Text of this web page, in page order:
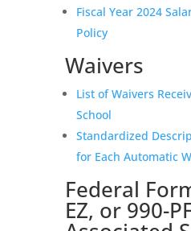
Fiscal Year 2024
Policy
Waivers
List of Waivers
School
Standardized
for Each Automatic
Federal
EZ, or 990-